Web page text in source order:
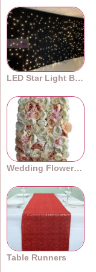
LED Star Light Backdrops
Wedding Flower Walls
Table Runners